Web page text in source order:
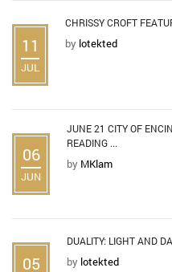
11
JUL
CHRISSY CROFT
by lotekted
06
JUN
JUNE 21 CITY OF
READING ...
by MKlam
05
DUALITY: LIGHT AND
by lotekted